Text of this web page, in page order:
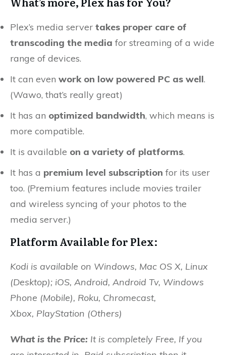
Plex’s media server takes proper care of
transcoding the media for streaming of a wide
range of devices.
It can even work on low powered PC as well.
(Wawo, that’s really great)
It has an optimized bandwidth, which means is
more compatible.
It is available on a variety of platforms.
It has a premium level subscription for its user
too. (Premium features include movies trailer
and wireless syncing of your photos to the
media server.)
Platform Available for Plex:
Kodi is available on Windows, Mac OS X, Linux
(Desktop); iOS, Android, Android Tv, Windows
Phone (Mobile), Roku, Chromecast,
Xbox, PlayStation (Others)
What is the Price: It is completely Free, If you